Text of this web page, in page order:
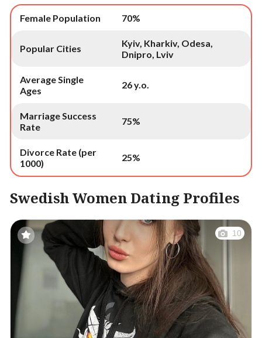
Female Population 70%
Popular Cities
Kyiv, Kharkiv, Odesa,
Dnipro, Lviv
Average Single
Ages
26 y.o.
Marriage Success
Rate
75%
Divorce Rate (per
1000)
25%
Swedish Women Dating Profiles
10